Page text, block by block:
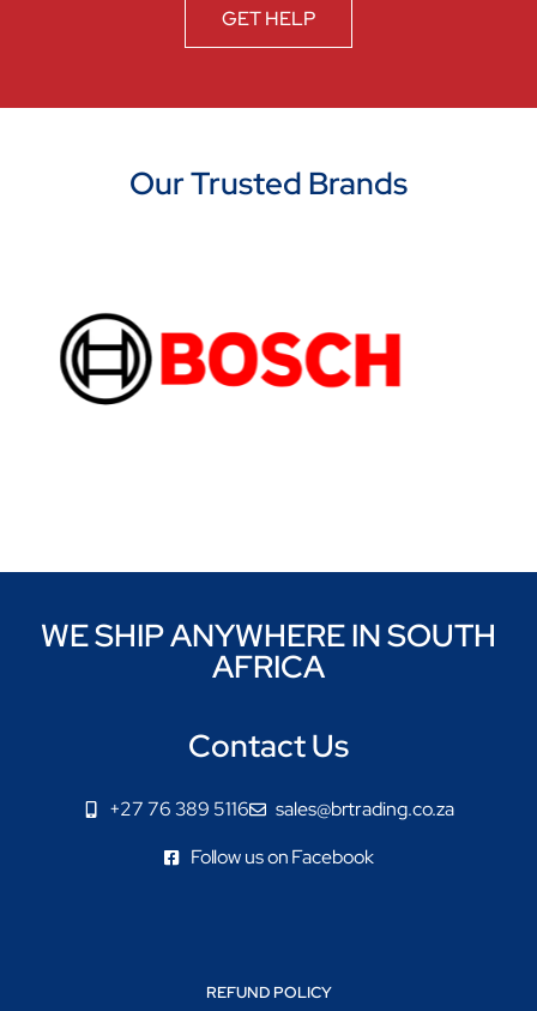
GET HELP
Our Trusted Brands
WE SHIP ANYWHERE IN SOUTH
AFRICA
Contact Us
+27 76 389 5116
sales@brtrading.co.za
Follow us on Facebook
REFUND POLICY